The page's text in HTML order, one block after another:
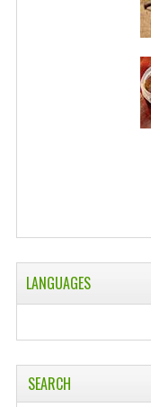
LANGUAGES
SEARCH